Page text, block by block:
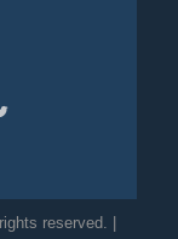
reserved. |